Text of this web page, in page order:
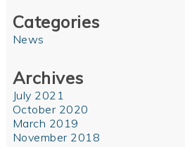
Categories
News
Archives
July 2021
October 2020
March 2019
November 2018